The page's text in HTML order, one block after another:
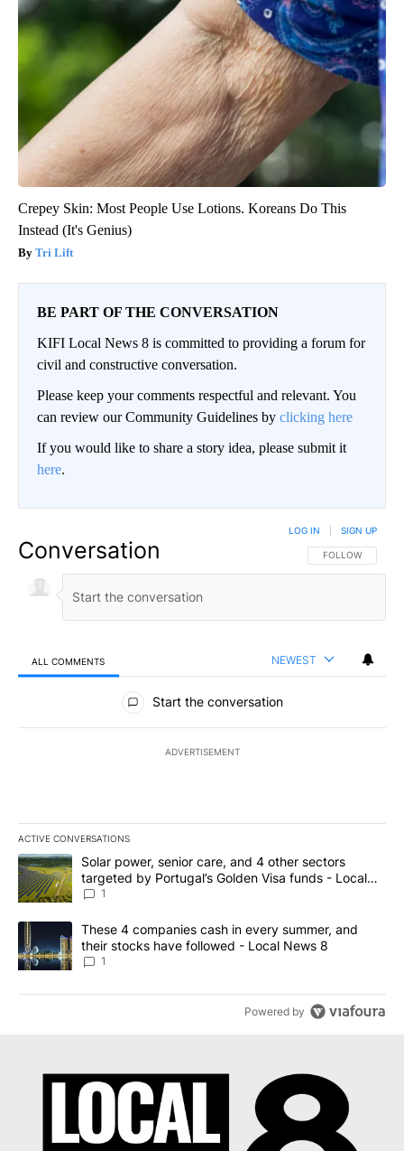
Crepey Skin: Most People Use Lotions. Koreans Do This
Instead (It's Genius)
Tri Lift
BE PART OF THE CONVERSATION
KIFI Local News 8 is committed to providing a forum for
civil and constructive conversation.
Please keep your comments respectful and relevant. You
can review our Community Guidelines by clicking here
If you would like to share a story idea, please submit it
here.
Conversation FOLLOW THIS
FOLLOW
LOG IN SIGN UP
ALL COMMENTS NEWEST
All Comments
Start the conversation
ADVERTISEMENT
ACTIVE CONVERSATIONS
The following is a list of the most commented articles in the last
A trending article titled "Solar power, senior care, and 4 other
Solar power, senior care, and 4 other sectors
targeted by Portugal’s Golden Visa funds - Local
News 8
1
A trending article titled "These 4 companies cash in every
These 4 companies cash in every summer, and
their stocks have followed - Local News 8
1
Powered by